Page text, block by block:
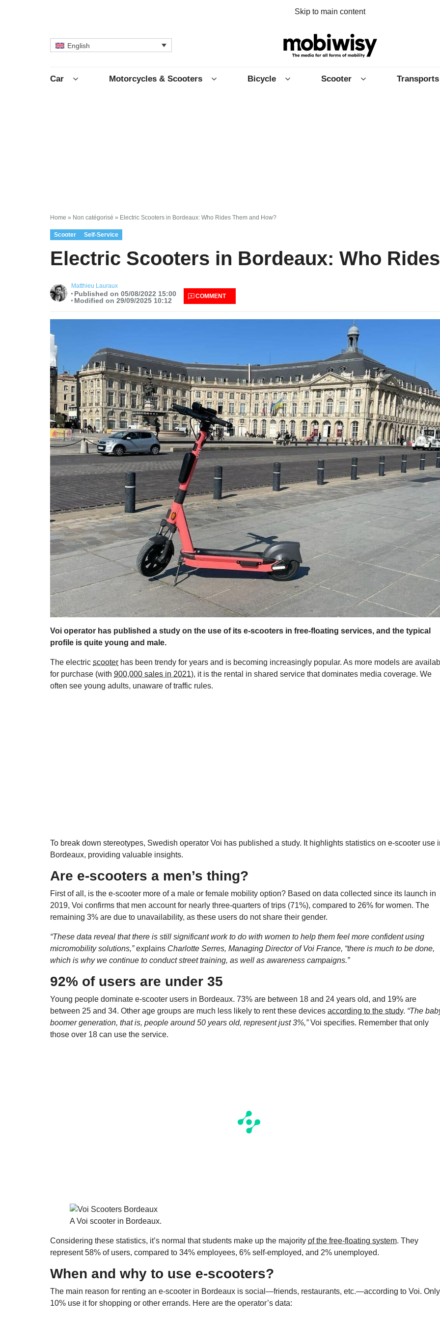
Skip to main content
English
Car Motorcycles & Scooters Bicycle Scooter Transports
Home » Non catégorisé » Electric Scooters in Bordeaux: Who Rides Them and How?
Scooter Self-Service
Electric Scooters in Bordeaux: Who
Matthieu Lauraux
Published on 05/08/2022 15:00
Modified on 29/09/2025 10:12
COMMENT
Voi operator has published a study on the use of its e-scooters in free-floating services, and the typical
profile is quite young and male.
The electric scooter has been trendy for years and is becoming increasingly popular. As more models are
for purchase (with 900,000 sales in 2021), it is the rental in shared service that dominates media coverage. We
often see young adults, unaware of traffic rules.
To break down stereotypes, Swedish operator Voi has published a study. It highlights statistics on e-scooter use
Bordeaux, providing valuable insights.
Are e-scooters a men’s thing?
First of all, is the e-scooter more of a male or female mobility option? Based on data collected since its launch in
2019, Voi confirms that men account for nearly three-quarters of trips (71%), compared to 26% for women. The
remaining 3% are due to unavailability, as these users do not share their gender.
“These data reveal that there is still significant work to do with women to help them feel more confident using
micromobility solutions,”explains Charlotte Serres, Managing Director of Voi France, “there is much to be done,
which is why we continue to conduct street training, as well as awareness campaigns.”
92% of users are under 35
Young people dominate e-scooter users in Bordeaux. 73% are between 18 and 24 years old, and 19% are
between 25 and 34. Other age groups are much less likely to rent these devices according to the study. “The
boomer generation, that is, people around 50 years old, represent just 3%,”Voi specifies. Remember that only
those over 18 can use the service.
A Voi scooter in Bordeaux.
Considering these statistics, it’s normal that students make up the majority of the free-floating system. They
represent 58% of users, compared to 34% employees, 6% self-employed, and 2% unemployed.
When and why to use e-scooters?
The main reason for renting an e-scooter in Bordeaux is social—friends, restaurants, etc.—according to Voi. Only
10% use it for shopping or other errands. Here are the operator’s data: